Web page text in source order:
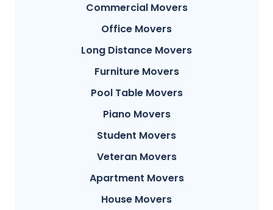
Commercial Movers
Office Movers
Long Distance Movers
Furniture Movers
Pool Table Movers
Piano Movers
Student Movers
Veteran Movers
Apartment Movers
House Movers